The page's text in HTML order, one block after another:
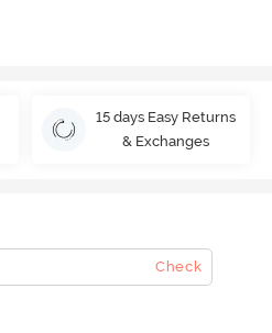
15 days Easy Returns
& Exchanges
Check